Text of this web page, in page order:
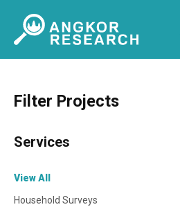
Filter Projects
Services
View All
Household Surveys